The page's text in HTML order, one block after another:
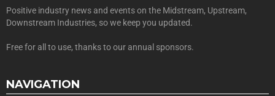
Positive industry news and events on the Midstream, Upstream,
Downstream Industries, so we keep you updated.
Free for all to use, thanks to our annual sponsors.
NAVIGATION